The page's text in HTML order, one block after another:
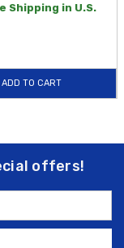
Shipping in U.S.
ADD TO CART
offers!